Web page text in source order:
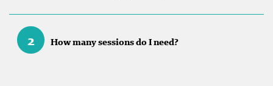
2 How many sessions do I need?